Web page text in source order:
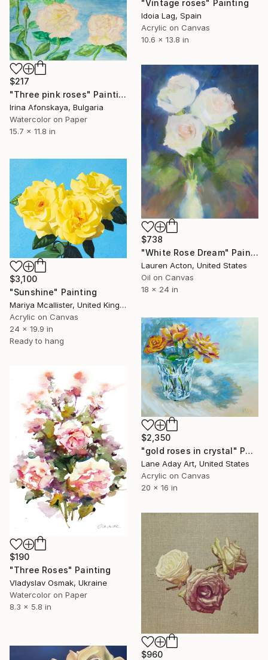
"Vintage roses" Painting
Idoia Lag, Spain
Acrylic on Canvas
10.6 x 13.8 in
$217
"Three pink roses" Painting
Irina Afonskaya, Bulgaria
Watercolor on Paper
15.7 x 11.8 in
$738
"White Rose Dream" Painting
Lauren Acton, United States
Oil on Canvas
18 x 24 in
$3,100
"Sunshine" Painting
Mariya Mcallister, United Kingdom
Acrylic on Canvas
24 x 19.9 in
Ready to hang
$2,350
"gold roses in crystal" Painting
Lane Aday Art, United States
Acrylic on Canvas
20 x 16 in
$190
"Three Roses" Painting
Vladyslav Osmak, Ukraine
Watercolor on Paper
8.3 x 5.8 in
$960